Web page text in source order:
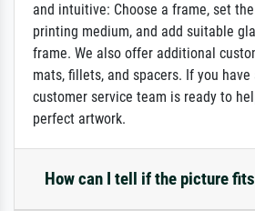
and intuitive: Choose a frame, set
printing medium, and add suitable
frame. We also offer additional
mats, fillets, and spacers. If you
customer service team is ready to
perfect artwork.
How can I tell if the picture